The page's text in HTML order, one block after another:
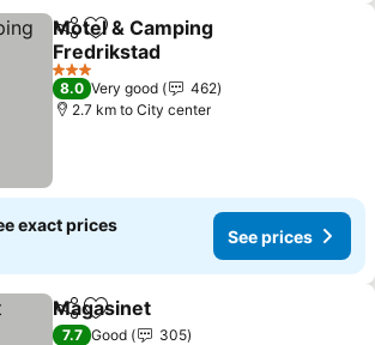
ShareAdd to favorites
Motel & Camping
Fredrikstad
See prices
3 Stars
8.0 Very good
462
2.7 km to City center
exact prices
See prices
ShareAdd to favorites
Magasinet
7.7 Good
305